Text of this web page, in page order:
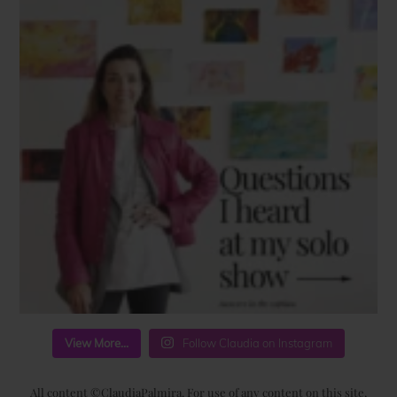
View More... Follow Claudia on Instagram
All content ©ClaudiaPalmira. For use of any content on this site,